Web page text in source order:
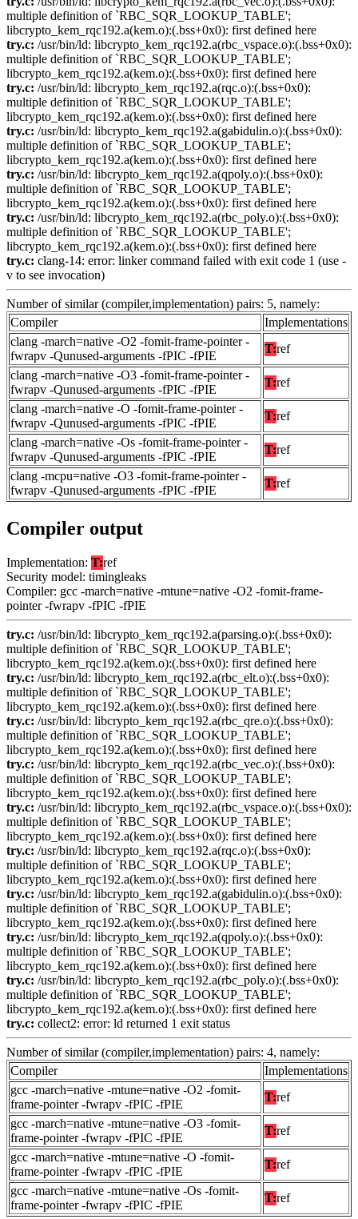
multiple definition of `RBC_SQR_LOOKUP_TABLE';
libcrypto_kem_rqc192.a(kem.o):(.bss+0x0): first defined here
try.c: /usr/bin/ld: libcrypto_kem_rqc192.a(rbc_vspace.o):(.bss+0x0):
multiple definition of `RBC_SQR_LOOKUP_TABLE';
libcrypto_kem_rqc192.a(kem.o):(.bss+0x0): first defined here
try.c: /usr/bin/ld: libcrypto_kem_rqc192.a(rqc.o):(.bss+0x0):
multiple definition of `RBC_SQR_LOOKUP_TABLE';
libcrypto_kem_rqc192.a(kem.o):(.bss+0x0): first defined here
try.c: /usr/bin/ld: libcrypto_kem_rqc192.a(gabidulin.o):(.bss+0x0):
multiple definition of `RBC_SQR_LOOKUP_TABLE';
libcrypto_kem_rqc192.a(kem.o):(.bss+0x0): first defined here
try.c: /usr/bin/ld: libcrypto_kem_rqc192.a(qpoly.o):(.bss+0x0):
multiple definition of `RBC_SQR_LOOKUP_TABLE';
libcrypto_kem_rqc192.a(kem.o):(.bss+0x0): first defined here
try.c: /usr/bin/ld: libcrypto_kem_rqc192.a(rbc_poly.o):(.bss+0x0):
multiple definition of `RBC_SQR_LOOKUP_TABLE';
libcrypto_kem_rqc192.a(kem.o):(.bss+0x0): first defined here
try.c: clang-14: error: linker command failed with exit code 1 (use -
v to see invocation)
Number of similar (compiler,implementation) pairs: 5, namely:
Compiler
Implementations
clang -march=native -O2 -fomit-frame-pointer -
fwrapv -Qunused-arguments -fPIC -fPIE
T:ref
clang -march=native -O3 -fomit-frame-pointer -
fwrapv -Qunused-arguments -fPIC -fPIE
T:ref
clang -march=native -O -fomit-frame-pointer -
fwrapv -Qunused-arguments -fPIC -fPIE
T:ref
clang -march=native -Os -fomit-frame-pointer -
fwrapv -Qunused-arguments -fPIC -fPIE
T:ref
clang -mcpu=native -O3 -fomit-frame-pointer -
fwrapv -Qunused-arguments -fPIC -fPIE
T:ref
Compiler output
Implementation: T:ref
Security model: timingleaks
Compiler: gcc -march=native -mtune=native -O2 -fomit-frame-
pointer -fwrapv -fPIC -fPIE
try.c: /usr/bin/ld: libcrypto_kem_rqc192.a(parsing.o):(.bss+0x0):
multiple definition of `RBC_SQR_LOOKUP_TABLE';
libcrypto_kem_rqc192.a(kem.o):(.bss+0x0): first defined here
try.c: /usr/bin/ld: libcrypto_kem_rqc192.a(rbc_elt.o):(.bss+0x0):
multiple definition of `RBC_SQR_LOOKUP_TABLE';
libcrypto_kem_rqc192.a(kem.o):(.bss+0x0): first defined here
try.c: /usr/bin/ld: libcrypto_kem_rqc192.a(rbc_qre.o):(.bss+0x0):
multiple definition of `RBC_SQR_LOOKUP_TABLE';
libcrypto_kem_rqc192.a(kem.o):(.bss+0x0): first defined here
try.c: /usr/bin/ld: libcrypto_kem_rqc192.a(rbc_vec.o):(.bss+0x0):
multiple definition of `RBC_SQR_LOOKUP_TABLE';
libcrypto_kem_rqc192.a(kem.o):(.bss+0x0): first defined here
try.c: /usr/bin/ld: libcrypto_kem_rqc192.a(rbc_vspace.o):(.bss+0x0):
multiple definition of `RBC_SQR_LOOKUP_TABLE';
libcrypto_kem_rqc192.a(kem.o):(.bss+0x0): first defined here
try.c: /usr/bin/ld: libcrypto_kem_rqc192.a(rqc.o):(.bss+0x0):
multiple definition of `RBC_SQR_LOOKUP_TABLE';
libcrypto_kem_rqc192.a(kem.o):(.bss+0x0): first defined here
try.c: /usr/bin/ld: libcrypto_kem_rqc192.a(gabidulin.o):(.bss+0x0):
multiple definition of `RBC_SQR_LOOKUP_TABLE';
libcrypto_kem_rqc192.a(kem.o):(.bss+0x0): first defined here
try.c: /usr/bin/ld: libcrypto_kem_rqc192.a(qpoly.o):(.bss+0x0):
multiple definition of `RBC_SQR_LOOKUP_TABLE';
libcrypto_kem_rqc192.a(kem.o):(.bss+0x0): first defined here
try.c: /usr/bin/ld: libcrypto_kem_rqc192.a(rbc_poly.o):(.bss+0x0):
multiple definition of `RBC_SQR_LOOKUP_TABLE';
libcrypto_kem_rqc192.a(kem.o):(.bss+0x0): first defined here
try.c: collect2: error: ld returned 1 exit status
Number of similar (compiler,implementation) pairs: 4, namely:
Compiler
Implementations
gcc -march=native -mtune=native -O2 -fomit-
frame-pointer -fwrapv -fPIC -fPIE
T:ref
gcc -march=native -mtune=native -O3 -fomit-
frame-pointer -fwrapv -fPIC -fPIE
T:ref
gcc -march=native -mtune=native -O -fomit-
frame-pointer -fwrapv -fPIC -fPIE
T:ref
gcc -march=native -mtune=native -Os -fomit-
frame-pointer -fwrapv -fPIC -fPIE
T:ref